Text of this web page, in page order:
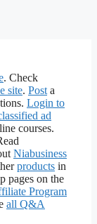
. Check
site. Post a
Login to
ad
courses.
Niabusiness
products in
pages on the
Program
all Q&A